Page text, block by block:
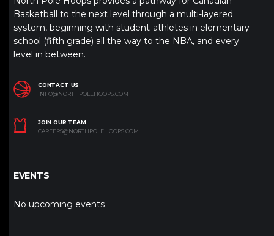
Basketball to the next level through a multi-layered
system, beginning with student-athletes in elementary
school (fifth grade) all the way to the NBA, and every
level in between.
CONTACT US
INFO@NORTHPOLEHOOPS.COM
JOIN OUR TEAM
CAREERS@NORTHPOLEHOOPS.COM
EVENTS
No upcoming events